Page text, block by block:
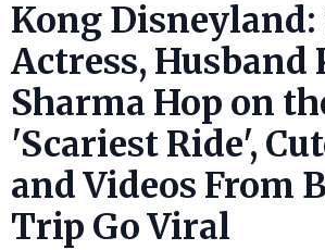
Kong Disneyland:
Actress, Husband
Sharma Hop on
'Scariest Ride',
and Videos From
Trip Go Viral